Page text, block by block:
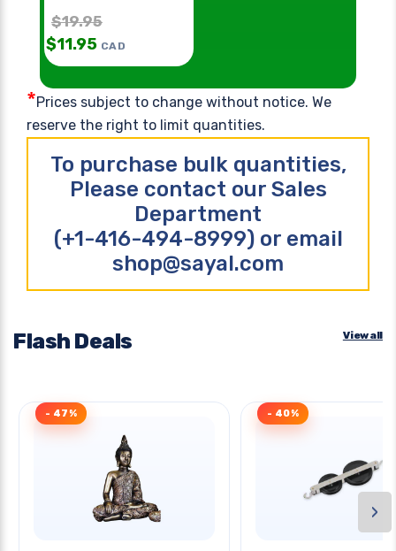
$19.95
$11.95 CAD
*Prices subject to change without notice. We
reserve the right to limit quantities.
To purchase bulk quantities,
Please contact our Sales
Department
(+1-416-494-8999) or email
shop@sayal.com
Flash Deals View all
- 47% - 40%
›